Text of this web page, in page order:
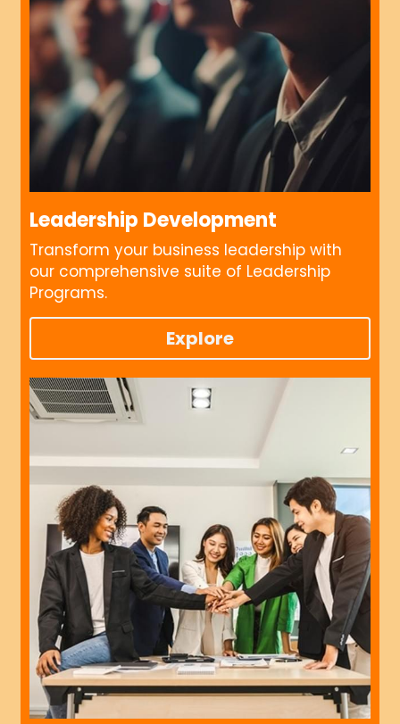
Leadership Development
Transform your business leadership with
our comprehensive suite of Leadership
Programs.
Explore